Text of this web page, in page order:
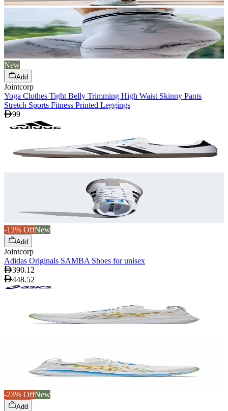
New
Add
Jointcorp
Yoga Clothes Tight Belly Trimming High Waist Skinny Pants
Stretch Sports Fitness Printed Leggings
99
-13% OffNew
Add
Jointcorp
Adidas Originals SAMBA Shoes for unisex
390.12
448.52
-23% OffNew
Add